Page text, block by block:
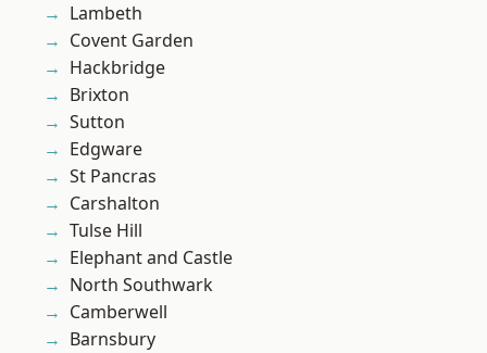
Lambeth
Covent Garden
Hackbridge
Brixton
Sutton
Edgware
St Pancras
Carshalton
Tulse Hill
Elephant and Castle
North Southwark
Camberwell
Barnsbury